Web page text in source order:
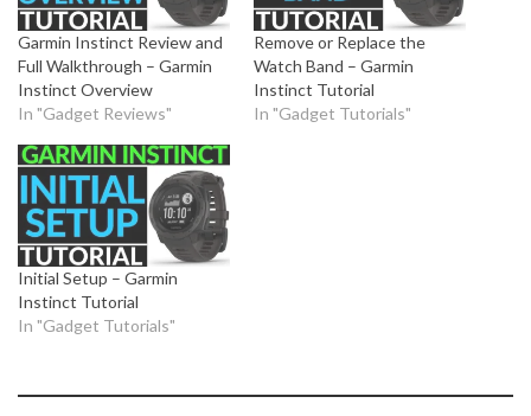
Garmin Instinct Review and
Full Walkthrough – Garmin
Instinct Overview
In "Gadget Reviews"
Remove or Replace the
Watch Band – Garmin
Instinct Tutorial
In "Gadget Tutorials"
Initial Setup – Garmin
Instinct Tutorial
In "Gadget Tutorials"